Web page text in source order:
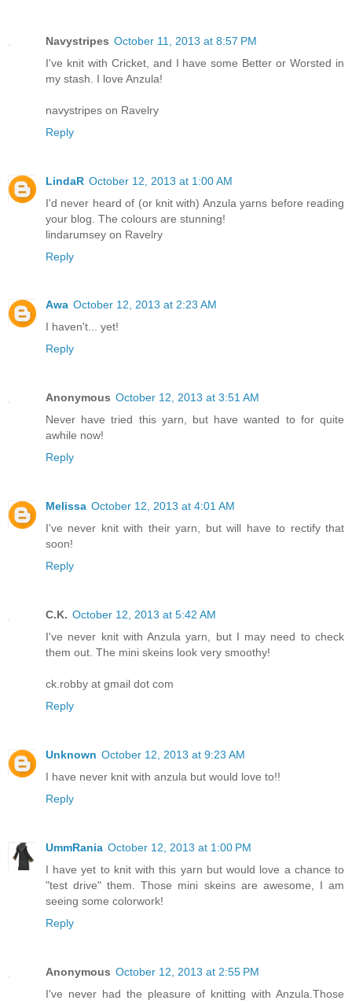
Navystripes October 11, 2013 at 8:57 PM
I've knit with Cricket, and I have some Better or Worsted in
my stash. I love Anzula!
navystripes on Ravelry
Reply
LindaR October 12, 2013 at 1:00 AM
I'd never heard of (or knit with) Anzula yarns before reading
your blog. The colours are stunning!
lindarumsey on Ravelry
Reply
Awa October 12, 2013 at 2:23 AM
I haven't... yet!
Reply
Anonymous October 12, 2013 at 3:51 AM
Never have tried this yarn, but have wanted to for quite
awhile now!
Reply
Melissa October 12, 2013 at 4:01 AM
I've never knit with their yarn, but will have to rectify that
soon!
Reply
C.K. October 12, 2013 at 5:42 AM
I've never knit with Anzula yarn, but I may need to check
them out. The mini skeins look very smoothy!
ck.robby at gmail dot com
Reply
Unknown October 12, 2013 at 9:23 AM
I have never knit with anzula but would love to!!
Reply
UmmRania October 12, 2013 at 1:00 PM
I have yet to knit with this yarn but would love a chance to
"test drive" them. Those mini skeins are awesome, I am
seeing some colorwork!
Reply
Anonymous October 12, 2013 at 2:55 PM
I've never had the pleasure of knitting with Anzula.Those